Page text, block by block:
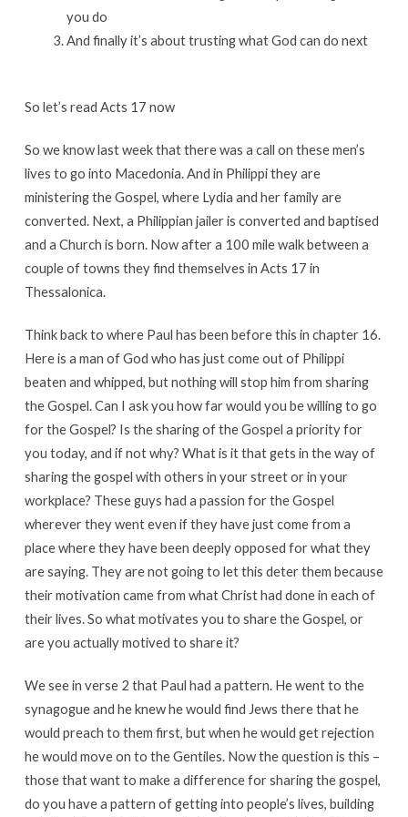
you do
And finally it’s about trusting what God can do next
So let’s read Acts 17 now
So we know last week that there was a call on these men’s
lives to go into Macedonia. And in Philippi they are
ministering the Gospel, where Lydia and her family are
converted. Next, a Philippian jailer is converted and baptised
and a Church is born. Now after a 100 mile walk between a
couple of towns they find themselves in Acts 17 in
Thessalonica.
Think back to where Paul has been before this in chapter 16.
Here is a man of God who has just come out of Philippi
beaten and whipped, but nothing will stop him from sharing
the Gospel. Can I ask you how far would you be willing to go
for the Gospel? Is the sharing of the Gospel a priority for
you today, and if not why? What is it that gets in the way of
sharing the gospel with others in your street or in your
workplace? These guys had a passion for the Gospel
wherever they went even if they have just come from a
place where they have been deeply opposed for what they
are saying. They are not going to let this deter them because
their motivation came from what Christ had done in each of
their lives. So what motivates you to share the Gospel, or
are you actually motived to share it?
We see in verse 2 that Paul had a pattern. He went to the
synagogue and he knew he would find Jews there that he
would preach to them first, but when he would get rejection
he would move on to the Gentiles. Now the question is this –
those that want to make a difference for sharing the gospel,
do you have a pattern of getting into people’s lives, building